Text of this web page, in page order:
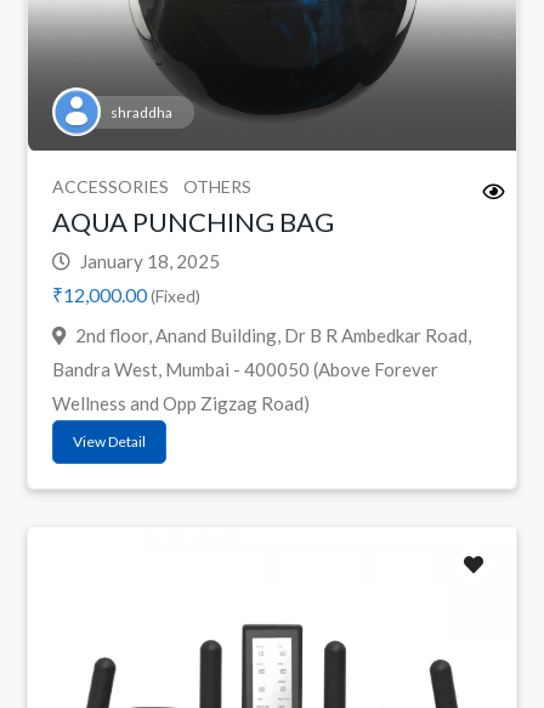
shraddha
ACCESSORIES OTHERS
AQUA PUNCHING BAG
January 18, 2025
₹12,000.00(Fixed)
2nd floor, Anand Building, Dr B R Ambedkar Road,
Bandra West, Mumbai - 400050 (Above Forever
Wellness and Opp Zigzag Road)
View Detail